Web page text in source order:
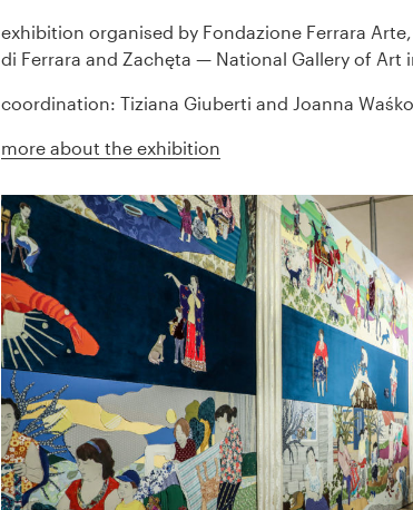
exhibition organised by Fondazione Ferrara
di Ferrara and Zachęta — National Gallery of Art
coordination: Tiziana Giuberti and Joanna Waśko
more about the exhibition